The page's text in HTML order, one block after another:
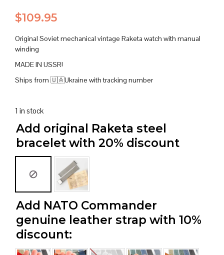
$109.95
Original Soviet mechanical vintage Raketa watch with manual
winding
MADE IN USSR!
Ships from 🇺🇦Ukraine with tracking number
1 in stock
Add original Raketa steel
bracelet with 20% discount
Add NATO Commander
genuine leather strap with 10%
discount: